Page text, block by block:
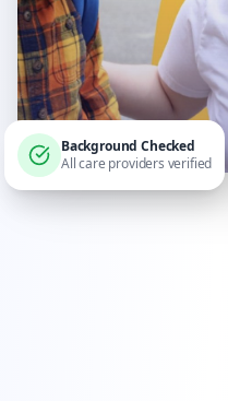
Background Checked
All care providers verified